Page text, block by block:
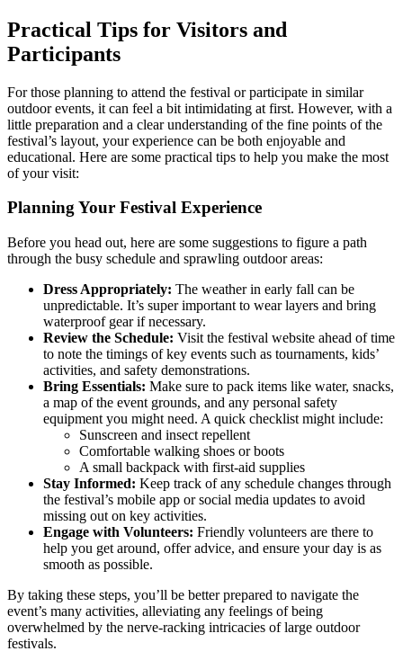
Practical Tips for Visitors and
Participants
For those planning to attend the festival or participate in similar
outdoor events, it can feel a bit intimidating at first. However, with a
little preparation and a clear understanding of the fine points of the
festival’s layout, your experience can be both enjoyable and
educational. Here are some practical tips to help you make the most
of your visit:
Planning Your Festival Experience
Before you head out, here are some suggestions to figure a path
through the busy schedule and sprawling outdoor areas:
Dress Appropriately: The weather in early fall can be
unpredictable. It’s super important to wear layers and bring
waterproof gear if necessary.
Review the Schedule: Visit the festival website ahead of time
to note the timings of key events such as tournaments, kids’
activities, and safety demonstrations.
Bring Essentials: Make sure to pack items like water, snacks,
a map of the event grounds, and any personal safety
equipment you might need. A quick checklist might include:
Sunscreen and insect repellent
Comfortable walking shoes or boots
A small backpack with first-aid supplies
Stay Informed: Keep track of any schedule changes through
the festival’s mobile app or social media updates to avoid
missing out on key activities.
Engage with Volunteers: Friendly volunteers are there to
help you get around, offer advice, and ensure your day is as
smooth as possible.
By taking these steps, you’ll be better prepared to navigate the
event’s many activities, alleviating any feelings of being
overwhelmed by the nerve-racking intricacies of large outdoor
festivals.